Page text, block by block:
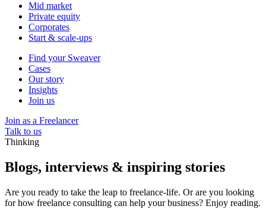
Mid market
Private equity
Corporates
Start & scale-ups
Find your Sweaver
Cases
Our story
Insights
Join us
Join as a Freelancer
Talk to us
Thinking
Blogs, interviews & inspiring stories
Are you ready to take the leap to freelance-life. Or are you looking
for how freelance consulting can help your business? Enjoy reading.